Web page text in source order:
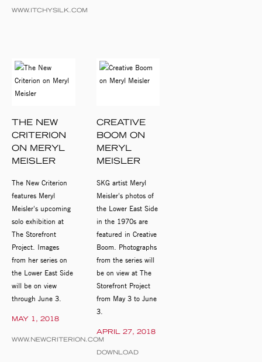
WWW.ITCHYSILK.COM
THE NEW
CRITERION
ON MERYL
MEISLER
MAY 1, 2018
The New Criterion
features Meryl
Meisler's upcoming
solo exhibition at
The Storefront
Project. Images
from her series on
the Lower East Side
will be on view
through June 3.
WWW.NEWCRITERION.COM
CREATIVE
BOOM ON
MERYL
MEISLER
APRIL 27, 2018
SKG artist Meryl
Meisler's photos of
the Lower East Side
in the 1970s are
featured in Creative
Boom. Photographs
from the series will
be on view at The
Storefront Project
from May 3 to June
3.
DOWNLOAD